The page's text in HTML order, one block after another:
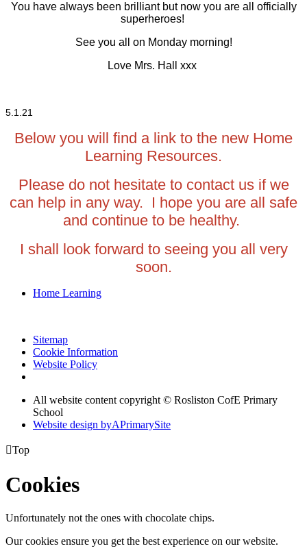
You have always been brilliant but now you are all officially
superheroes!
See you all on Monday morning!
Love Mrs. Hall xxx
5.1.21
Below you will find a link to the new Home
Learning Resources.
Please do not hesitate to contact us if we
can help in any way. I hope you are all safe
and continue to be healthy.
I shall look forward to seeing you all very
soon.
Home Learning
Sitemap
Cookie Information
Website Policy
All website content copyright © Rosliston CofE Primary
School
Website design byAPrimarySite
Top
Cookies
Unfortunately not the ones with chocolate chips.
Our cookies ensure you get the best experience on our website.